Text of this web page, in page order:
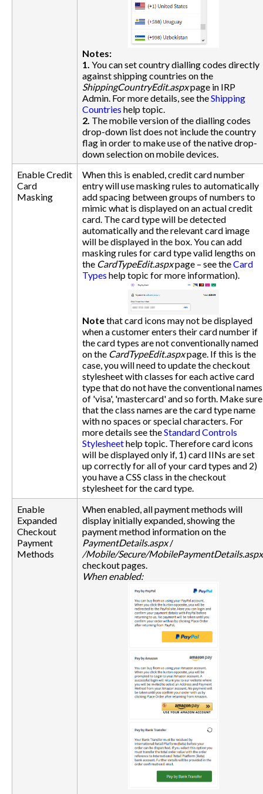
Notes:
1. You can set country dialling codes directly
against shipping countries on the
ShippingCountryEdit.aspxpage in IRP
Admin. For more details, see theShipping
Countries help topic.
2. The mobile version of the dialling codes
drop-down list does not include the country
flag in order to make use of the native drop-
down selection on mobile devices.
Enable Credit
Card
Masking
When this is enabled, credit card number
entry will use masking rules to automatically
add spacing between groups of numbers to
mimic what is displayed on an actual credit
card. The card type will be detected
automatically and the relevant card image
will be displayed in the box. You can add
masking rules for card type valid lengths on
the CardTypeEdit.aspxpage – see theCard
Types help topic for more information).
Notethat card icons may not be displayed
when a customer enters their card number if
the card types are not conventionally named
on the CardTypeEdit.aspxpage. If this is the
case, you will need to update the checkout
stylesheet with classes for each active card
type that do not have the conventional names
of 'visa', 'mastercard' and so forth. Make sure
that the class names are the card type name
with no spaces or special characters. For
more details see theStandard Controls
Stylesheethelp topic. Therefore card icons
will be displayed only if, 1) card IINs are set
up correctly for all of your card types and 2)
you have a CSS class in the checkout
stylesheet for the card type.
Enable
Expanded
Checkout
Payment
Methods
When enabled, all payment methods will
display initially expanded, showing the
payment method information on the
PaymentDetails.aspx/
/Mobile/Secure/MobilePaymentDetails.aspx
checkout pages.
When enabled: